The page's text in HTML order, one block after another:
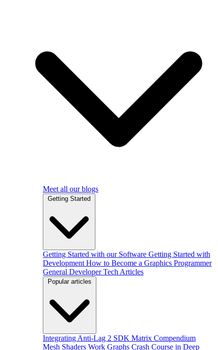
Meet all our blogs
Getting Started
Getting Started with our Software Getting Started with
Development How to Become a Graphics Programmer
General Developer Tech Articles
Popular articles
Integrating Anti-Lag 2 SDK Matrix Compendium
Mesh Shaders Work Graphs Crash Course in Deep